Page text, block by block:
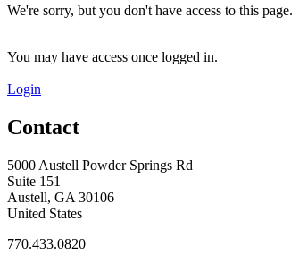
We're sorry, but you don't have access to this page.
You may have access once logged in.
Login
Contact
5000 Austell Powder Springs Rd
Suite 151
Austell, GA 30106
United States
770.433.0820